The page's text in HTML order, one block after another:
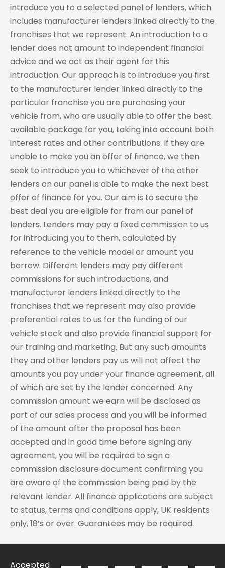
introduce you to a selected panel of lenders, which
includes manufacturer lenders linked directly to the
franchises that we represent. An introduction to a
lender does not amount to independent financial
advice and we act as their agent for this
introduction. Our approach is to introduce you first
to the manufacturer lender linked directly to the
particular franchise you are purchasing your
vehicle from, who are usually able to offer the best
available package for you, taking into account both
interest rates and other contributions. If they are
unable to make you an offer of finance, we then
seek to introduce you to whichever of the other
lenders on our panel is able to make the next best
offer of finance for you. Our aim is to secure the
best deal you are eligible for from our panel of
lenders. Lenders may pay a fixed commission to us
for introducing you to them, calculated by
reference to the vehicle model or amount you
borrow. Different lenders may pay different
commissions for such introductions, and
manufacturer lenders linked directly to the
franchises that we represent may also provide
preferential rates to us for the funding of our
vehicle stock and also provide financial support for
our training and marketing. But any such amounts
they and other lenders pay us will not affect the
amounts you pay under your finance agreement, all
of which are set by the lender concerned. Any
commission amount we earn will be disclosed as
part of our sales process and you will be informed
of the amount after the proposal has been
accepted and in good time before signing any
agreement, you will be required to sign a
commission disclosure document confirming you
are aware of the commission being paid by the
relevant lender. All finance applications are subject
to status, terms and conditions apply, UK residents
only, 18’s or over. Guarantees may be required.
Accepted